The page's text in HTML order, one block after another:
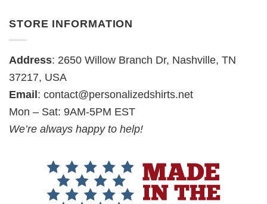
STORE INFORMATION
Address: 2650 Willow Branch Dr, Nashville, TN
37217, USA
Email : contact@personalizedshirts.net
Mon – Sat: 9AM-5PM EST
We’re always happy to help!